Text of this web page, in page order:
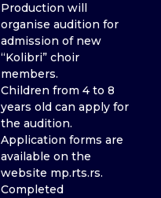
Production will
organise audition for
admission of new
“Kolibri” choir
members.
Children from 4 to 8
years old can apply for
the audition.
Application forms are
available on the
website mp.rts.rs.
Completed